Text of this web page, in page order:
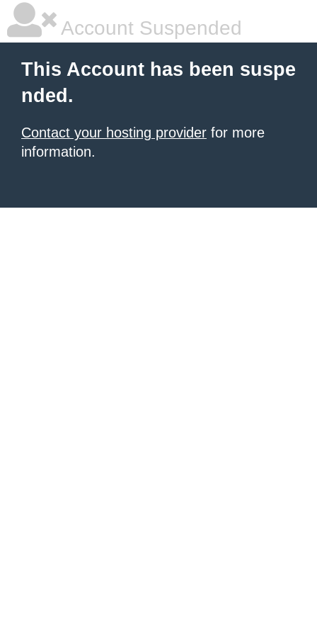
Account Suspended
This Account has been suspe
nded.
Contact your hosting provider for more
information.